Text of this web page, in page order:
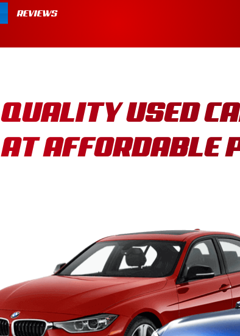
REVIEWS
QUALITY USED
AT AFFORDABLE